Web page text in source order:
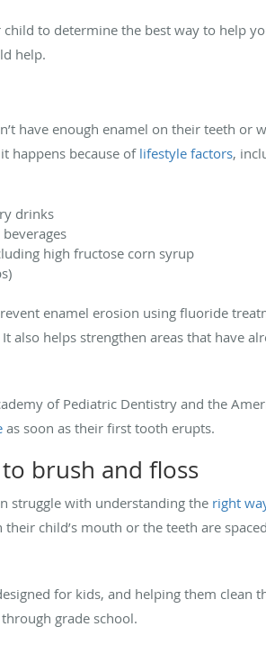
to determine the best way to help
help.
have enough enamel on their teeth or
happens because of lifestyle factors,
drinks
high fructose corn syrup
enamel erosion using fluoride
also helps strengthen areas that have
of Pediatric Dentistry and the
as soon as their first tooth erupts.
brush and floss
struggle with understanding the right
child’s mouth or the teeth are
for kids, and helping them clean
grade school.